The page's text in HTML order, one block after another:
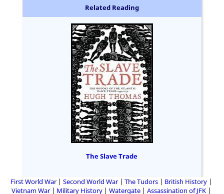
Related Reading
The Slave Trade
First World War Second World War The Tudors
British History
Vietnam War
Military History Watergate
Assassination of JFK